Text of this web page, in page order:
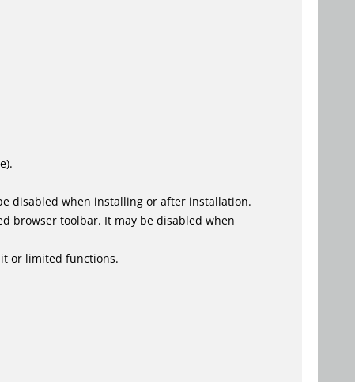
disabled when installing or after installation.
browser toolbar. It may be disabled when
or limited functions.